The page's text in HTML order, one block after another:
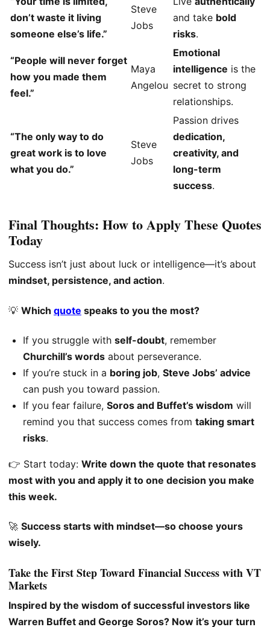
don’t waste it living
someone else’s life.”
Steve
Jobs
and take bold
risks.
“People will never forget
how you made them
feel.”
Maya
Angelou
Emotional
intelligence is the
secret to strong
relationships.
“The only way to do
great work is to love
what you do.”
Steve
Jobs
Passion drives
dedication,
creativity, and
long-term
success.
Final Thoughts: How to Apply These Quotes
Today
Success isn’t just about luck or intelligence—it’s about
mindset, persistence, and action.
💡 Which quote speaks to you the most?
If you struggle with self-doubt, remember
Churchill’s words about perseverance.
If you’re stuck in a boring job, Steve Jobs’ advice
can push you toward passion.
If you fear failure, Soros and Buffet’s wisdom will
remind you that success comes from taking smart
risks.
👉 Start today: Write down the quote that resonates
most with you and apply it to one decision you make
this week.
🚀 Success starts with mindset—so choose yours
wisely.
Take the First Step Toward Financial Success with VT
Markets
Inspired by the wisdom of successful investors like
Warren Buffet and George Soros? Now it’s your turn